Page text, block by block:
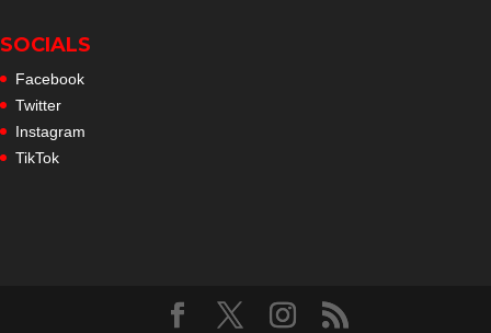
SOCIALS
Facebook
Twitter
Instagram
TikTok